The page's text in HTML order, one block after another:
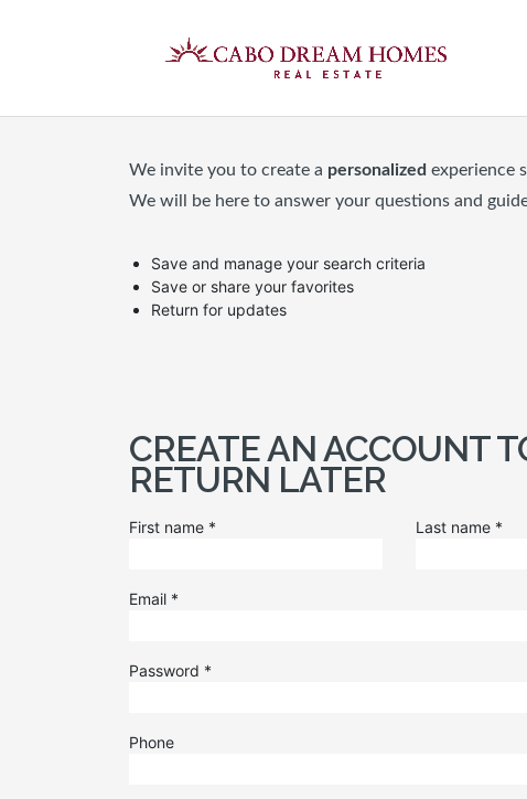
We invite you to create a personalized experience
We will be here to answer your questions and
Save and manage your search criteria
Save or share your favorites
Return for updates
CREATE AN ACCOUNT
RETURN LATER
First name * Last name *
Email *
Password *
Phone